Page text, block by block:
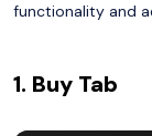
functionality and
1. Buy Tab